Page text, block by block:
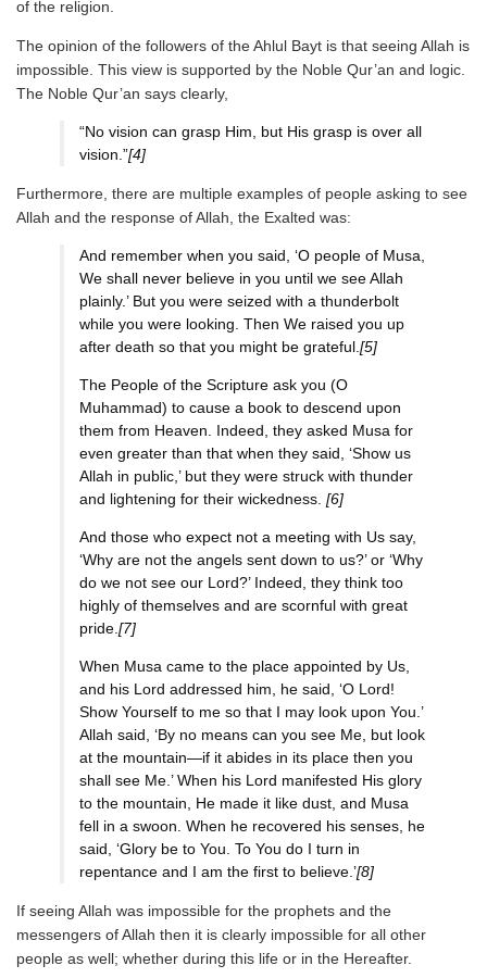
of the religion.
The opinion of the followers of the Ahlul Bayt is that seeing Allah is
impossible. This view is supported by the Noble Qur’an and logic.
The Noble Qur’an says clearly,
“No vision can grasp Him, but His grasp is over all
vision.”[4]
Furthermore, there are multiple examples of people asking to see
Allah and the response of Allah, the Exalted was:
And remember when you said, ‘O people of Musa,
We shall never believe in you until we see Allah
plainly.’ But you were seized with a thunderbolt
while you were looking. Then We raised you up
after death so that you might be grateful.[5]
The People of the Scripture ask you (O
Muhammad) to cause a book to descend upon
them from Heaven. Indeed, they asked Musa for
even greater than that when they said, ‘Show us
Allah in public,’ but they were struck with thunder
and lightening for their wickedness. [6]
And those who expect not a meeting with Us say,
‘Why are not the angels sent down to us?’ or ‘Why
do we not see our Lord?’ Indeed, they think too
highly of themselves and are scornful with great
pride.[7]
When Musa came to the place appointed by Us,
and his Lord addressed him, he said, ‘O Lord!
Show Yourself to me so that I may look upon You.’
Allah said, ‘By no means can you see Me, but look
at the mountain—if it abides in its place then you
shall see Me.’ When his Lord manifested His glory
to the mountain, He made it like dust, and Musa
fell in a swoon. When he recovered his senses, he
said, ‘Glory be to You. To You do I turn in
repentance and I am the first to believe.’[8]
If seeing Allah was impossible for the prophets and the
messengers of Allah then it is clearly impossible for all other
people as well; whether during this life or in the Hereafter.